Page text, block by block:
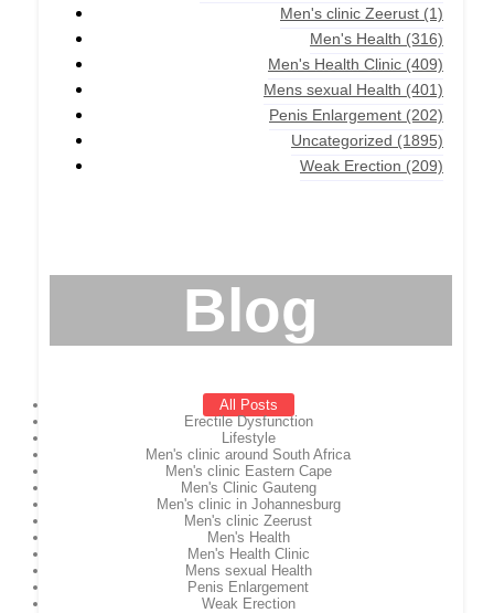
Men's clinic Zeerust (1)
Men's Health (316)
Men's Health Clinic (409)
Mens sexual Health (401)
Penis Enlargement (202)
Uncategorized (1895)
Weak Erection (209)
Blog
All Posts
Erectile Dysfunction
Lifestyle
Men's clinic around South Africa
Men's clinic Eastern Cape
Men's Clinic Gauteng
Men's clinic in Johannesburg
Men's clinic Zeerust
Men's Health
Men's Health Clinic
Mens sexual Health
Penis Enlargement
Weak Erection